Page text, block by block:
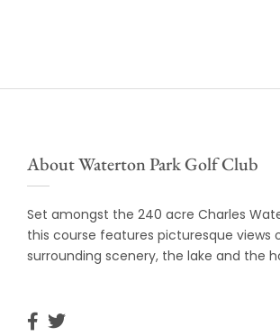
About Waterton Park Golf Club
Set amongst the 240 acre Charles
this course features picturesque views
surrounding scenery, the lake and the